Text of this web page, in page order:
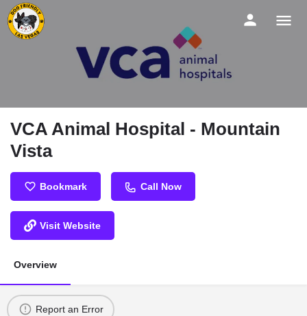
VCA Animal Hospital - Mountain
Vista
Bookmark Call Now
Visit Website
Overview
Report an Error